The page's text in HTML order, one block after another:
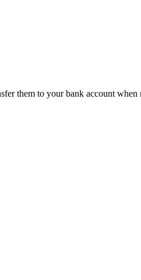
them to your bank account when